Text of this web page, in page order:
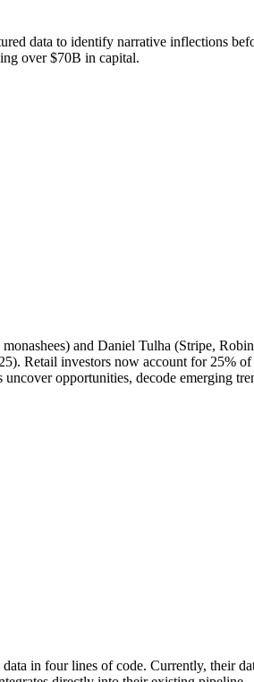
data to identify narrative inflections
over $70B in capital.
and Daniel Tulha (Stripe,
Retail investors now account for 25%
opportunities, decode emerging
in four lines of code. Currently, their